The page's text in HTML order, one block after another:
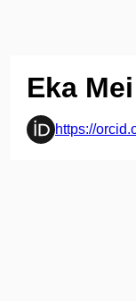
Eka
https://